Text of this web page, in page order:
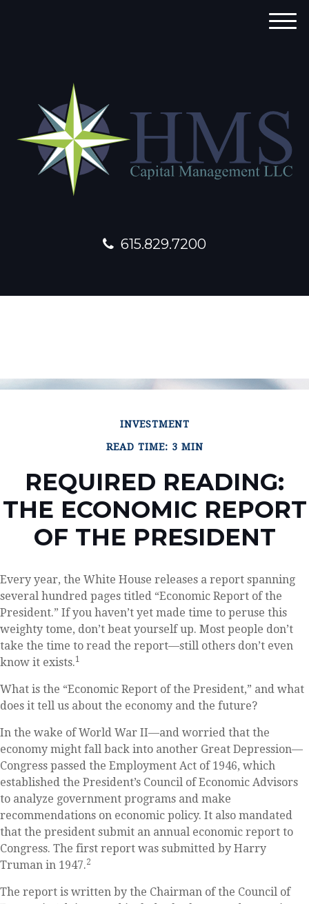
615.829.7200
M
INVESTMENT
READ TIME: 3 MIN
REQUIRED READING:
THE ECONOMIC REPORT
OF THE PRESIDENT
Every year, the White House releases a report spanning
several hundred pages titled “Economic Report of the
President.” If you haven’t yet made time to peruse this
weighty tome, don’t beat yourself up. Most people don’t
take the time to read the report—still others don’t even
know it exists.1
What is the “Economic Report of the President,” and what
does it tell us about the economy and the future?
In the wake of World War II—and worried that the
economy might fall back into another Great Depression—
Congress passed the Employment Act of 1946, which
established the President’s Council of Economic Advisors
to analyze government programs and make
recommendations on economic policy. It also mandated
that the president submit an annual economic report to
Congress. The first report was submitted by Harry
Truman in 1947.2
The report is written by the Chairman of the Council of